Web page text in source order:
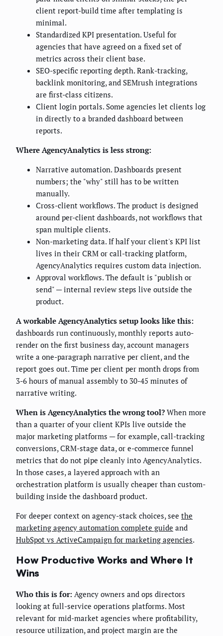
client report-build time after templating is
minimal.
Standardized KPI presentation. Useful for
agencies that have agreed on a fixed set of
metrics across their client base.
SEO-specific reporting depth. Rank-tracking,
backlink monitoring, and SEMrush integrations
are first-class citizens.
Client login portals. Some agencies let clients log
in directly to a branded dashboard between
reports.
Where AgencyAnalytics is less strong:
Narrative automation. Dashboards present
numbers; the "why" still has to be written
manually.
Cross-client workflows. The product is designed
around per-client dashboards, not workflows that
span multiple clients.
Non-marketing data. If half your client's KPI list
lives in their CRM or call-tracking platform,
AgencyAnalytics requires custom data injection.
Approval workflows. The default is "publish or
send" — internal review steps live outside the
product.
A workable AgencyAnalytics setup looks like this:
dashboards run continuously, monthly reports auto-
render on the first business day, account managers
write a one-paragraph narrative per client, and the
report goes out. Time per client per month drops from
3-6 hours of manual assembly to 30-45 minutes of
narrative writing.
When is AgencyAnalytics the wrong tool? When more
than a quarter of your client KPIs live outside the
major marketing platforms — for example, call-tracking
conversions, CRM-stage data, or e-commerce funnel
metrics that do not pipe cleanly into AgencyAnalytics.
In those cases, a layered approach with an
orchestration platform is usually cheaper than custom-
building inside the dashboard product.
For deeper context on agency-stack choices, see the
marketing agency automation complete guide and
HubSpot vs ActiveCampaign for marketing agencies.
How Productive Works and Where It
Wins
Who this is for: Agency owners and ops directors
looking at full-service operations platforms. Most
relevant for mid-market agencies where profitability,
resource utilization, and project margin are the